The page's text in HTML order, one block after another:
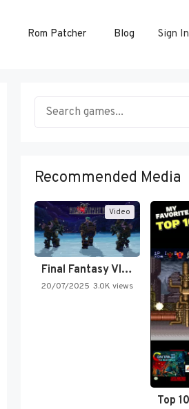
Rom Patcher Blog Sign In
Recommended Media
Video
Final Fantasy VI Intro Pixel…
20/07/2025 3.0K views